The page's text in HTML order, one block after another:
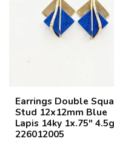
Earrings Double
Stud 12x12mm Blue
Lapis 14ky 1x.75" 4.5g
226012005